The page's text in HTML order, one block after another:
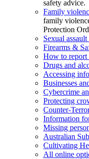
safety advice.
Family
family
Protection
Sexual
Firearms &
How to report
Drugs and
Accessing
Businesses
Cybercrime
Protecting
Counter-
Information
Missing
Australian
Cultivating
All online